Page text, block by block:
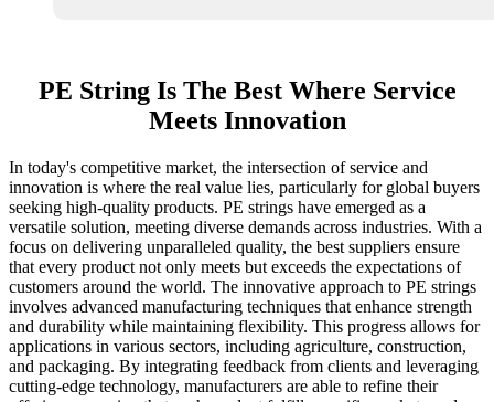
PE String Is The Best Where Service
Meets Innovation
In today's competitive market, the intersection of service and
innovation is where the real value lies, particularly for global buyers
seeking high-quality products. PE strings have emerged as a
versatile solution, meeting diverse demands across industries. With a
focus on delivering unparalleled quality, the best suppliers ensure
that every product not only meets but exceeds the expectations of
customers around the world. The innovative approach to PE strings
involves advanced manufacturing techniques that enhance strength
and durability while maintaining flexibility. This progress allows for
applications in various sectors, including agriculture, construction,
and packaging. By integrating feedback from clients and leveraging
cutting-edge technology, manufacturers are able to refine their